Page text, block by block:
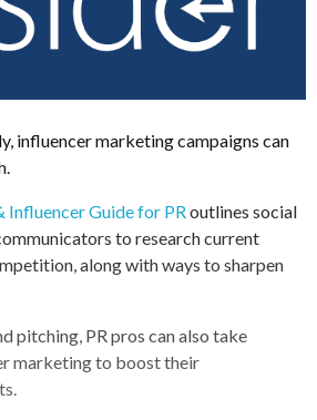
influencer marketing campaigns can
Influencer Guide for PR outlines social
to research current
along with ways to sharpen
pitching, PR pros can also take
marketing to boost their